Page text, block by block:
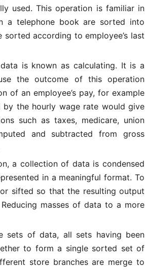
used. This operation is familiar in
a telephone book are sorted into
according to employee’s last
is known as calculating. It is a
the outcome of this operation
of an employee’s pay, for example
the hourly wage rate would give
such as taxes, medicare, union
and subtracted from gross
a collection of data is condensed
in a meaningful format. To
sifted so that the resulting output
masses of data to a more
sets of data, all sets having been
to form a single sorted set of
store branches are merge to